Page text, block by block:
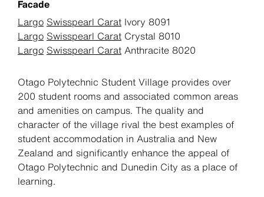
Facade
Largo Swisspearl Carat Ivory 8091
Largo Swisspearl Carat Crystal 8010
Largo Swisspearl Carat Anthracite 8020
Otago Polytechnic Student Village provides over
200 student rooms and associated common areas
and amenities on campus. The quality and
character of the village rival the best examples of
student accommodation in Australia and New
Zealand and significantly enhance the appeal of
Otago Polytechnic and Dunedin City as a place of
learning.